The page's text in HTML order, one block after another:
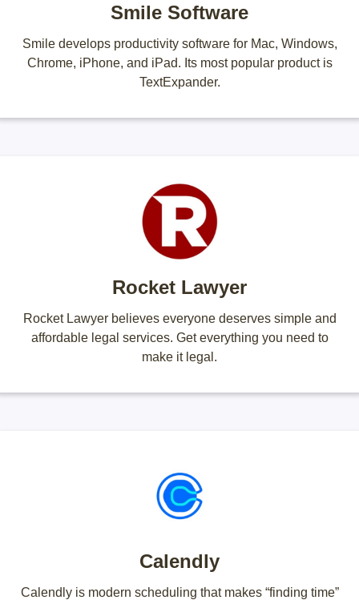
Smile Software
Smile develops productivity software for Mac, Windows,
Chrome, iPhone, and iPad. Its most popular product is
TextExpander.
Rocket Lawyer
Rocket Lawyer believes everyone deserves simple and
affordable legal services. Get everything you need to
make it legal.
Calendly
Calendly is modern scheduling that makes “finding time”